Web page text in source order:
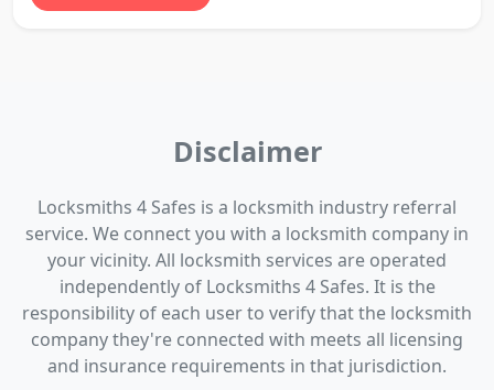
Disclaimer
Locksmiths 4 Safes is a locksmith industry referral
service. We connect you with a locksmith company in
your vicinity. All locksmith services are operated
independently of Locksmiths 4 Safes. It is the
responsibility of each user to verify that the locksmith
company they're connected with meets all licensing
and insurance requirements in that jurisdiction.